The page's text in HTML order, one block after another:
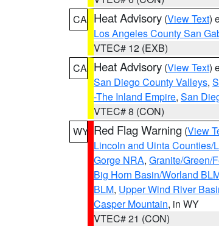
CA Heat Advisory (View Text)
Los Angeles County San
VTEC# 12 (EXB)
CA Heat Advisory (View Text)
San Diego County Valleys,
-The Inland Empire, San
VTEC# 8 (CON)
WY Red Flag Warning (View
Lincoln and Uinta Counties/
Gorge NRA, Granite/Green/
Big Horn Basin/Worland
BLM, Upper Wind River
Casper Mountain, in WY
VTEC# 21 (CON)